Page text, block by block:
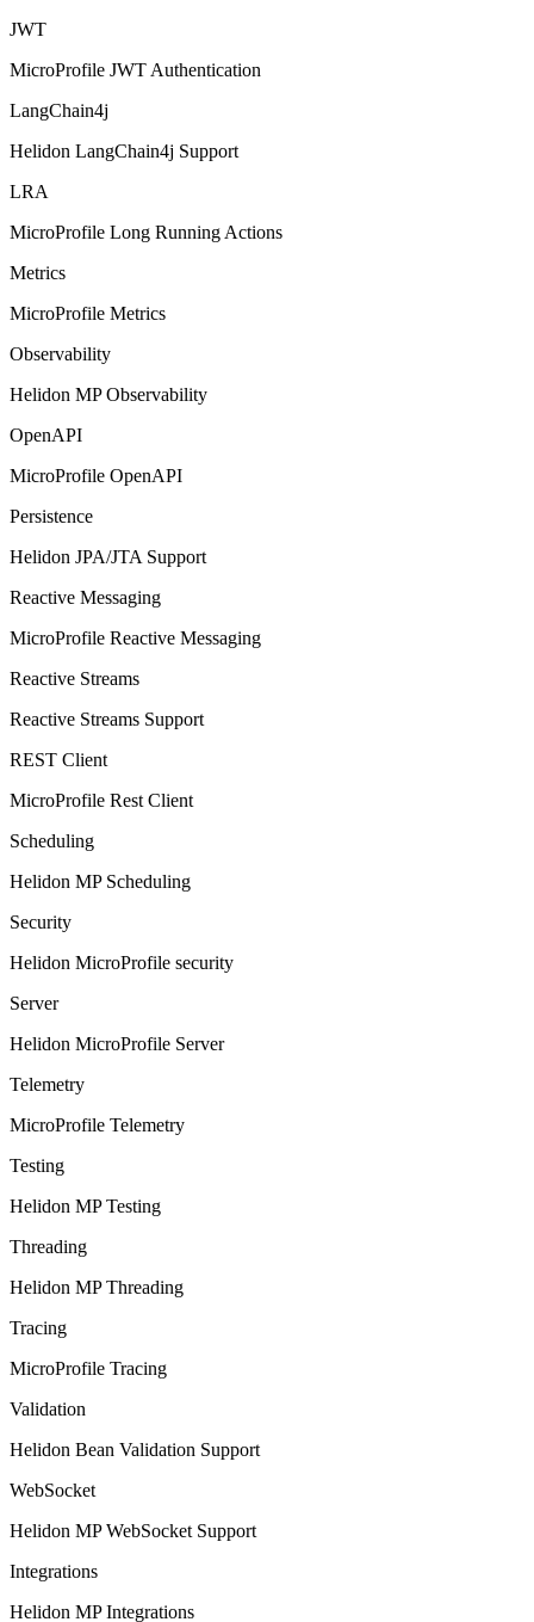
JWT
MicroProfile JWT Authentication
LangChain4j
Helidon LangChain4j Support
LRA
MicroProfile Long Running Actions
Metrics
MicroProfile Metrics
Observability
Helidon MP Observability
OpenAPI
MicroProfile OpenAPI
Persistence
Helidon JPA/JTA Support
Reactive Messaging
MicroProfile Reactive Messaging
Reactive Streams
Reactive Streams Support
REST Client
MicroProfile Rest Client
Scheduling
Helidon MP Scheduling
Security
Helidon MicroProfile security
Server
Helidon MicroProfile Server
Telemetry
MicroProfile Telemetry
Testing
Helidon MP Testing
Threading
Helidon MP Threading
Tracing
MicroProfile Tracing
Validation
Helidon Bean Validation Support
WebSocket
Helidon MP WebSocket Support
Integrations
Helidon MP Integrations